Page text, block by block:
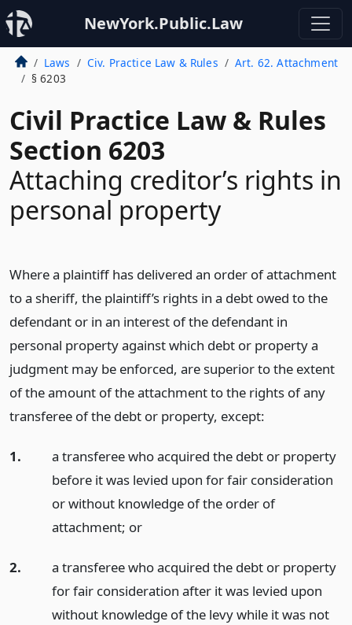
NewYork.Public.Law
Laws Civ. Practice Law & Rules
Art. 62. Attachment
§ 6203
Civil Practice Law & Rules
Section 6203
Attaching creditor’s rights in
personal property
Where a plaintiff has delivered an order of attachment
to a sheriff, the plaintiff’s rights in a debt owed to the
defendant or in an interest of the defendant in
personal property against which debt or property a
judgment may be enforced, are superior to the extent
of the amount of the attachment to the rights of any
transferee of the debt or property, except:
1.
a transferee who acquired the debt or property
before it was levied upon for fair consideration
or without knowledge of the order of
attachment; or
2.
a transferee who acquired the debt or property
for fair consideration after it was levied upon
without knowledge of the levy while it was not